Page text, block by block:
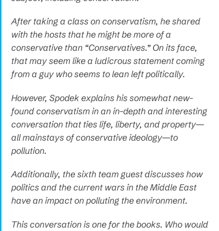
After taking a class on conservatism, he shared
with the hosts that he might be more of a
conservative than “Conservatives.” On its face,
that may seem like a ludicrous statement coming
from a guy who seems to lean left politically.
However, Spodek explains his somewhat new-
found conservatism in an in-depth and interesting
conversation that ties life, liberty, and property—
all mainstays of conservative ideology—to
pollution.
Additionally, the sixth team guest discusses how
politics and the current wars in the Middle East
have an impact on polluting the environment.
This conversation is one for the books. Who would